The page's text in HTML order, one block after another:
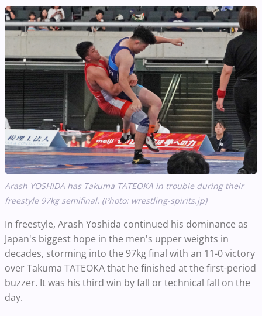
Arash YOSHIDA has Takuma TATEOKA in trouble during their
freestyle 97kg semifinal. (Photo: wrestling-spirits.jp)
In freestyle, Arash Yoshida continued his dominance as
Japan's biggest hope in the men's upper weights in
decades, storming into the 97kg final with an 11-0 victory
over Takuma TATEOKA that he finished at the first-period
buzzer. It was his third win by fall or technical fall on the
day.